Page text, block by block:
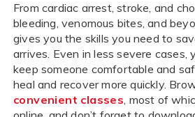
From cardiac arrest, stroke, and
bleeding, venomous bites, and
gives you the skills you need to
arrives. Even in less severe cases,
keep someone comfortable and
heal and recover more quickly.
convenient classes, most of